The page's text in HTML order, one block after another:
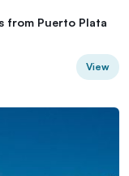
from Puerto Plata
View